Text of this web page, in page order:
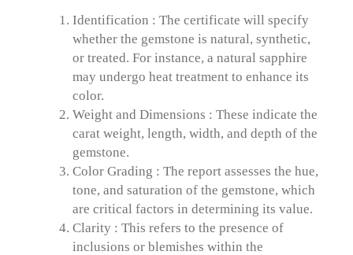
Identification : The certificate will specify
whether the gemstone is natural, synthetic,
or treated. For instance, a natural sapphire
may undergo heat treatment to enhance its
color.
Weight and Dimensions : These indicate the
carat weight, length, width, and depth of the
gemstone.
Color Grading : The report assesses the hue,
tone, and saturation of the gemstone, which
are critical factors in determining its value.
Clarity : This refers to the presence of
inclusions or blemishes within the